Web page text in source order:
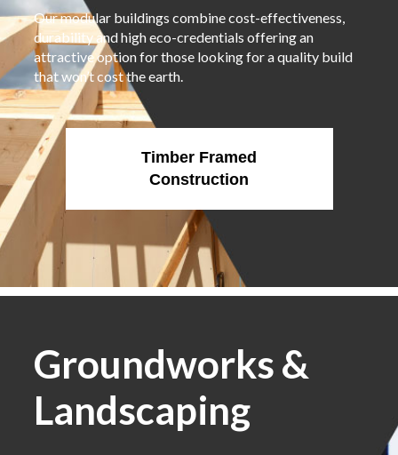
Our modular buildings combine cost-effectiveness,
durability and high eco-credentials offering an
attractive option for those looking for a quality build
that won’t cost the earth.
Timber Framed
Construction
Groundworks &
Landscaping